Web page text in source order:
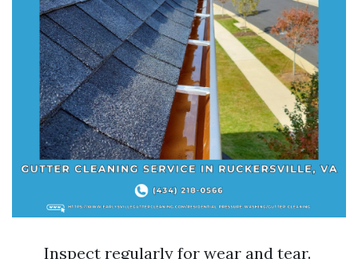
Inspect regularly for wear and tear.